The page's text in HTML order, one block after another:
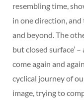
resembling time,
in one direction,
and beyond. The
but closed surface’
come again and
cyclical journey of
image, trying to